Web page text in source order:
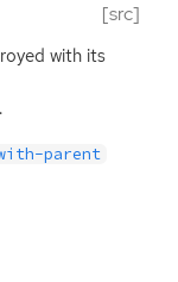
[src]
with its
parent